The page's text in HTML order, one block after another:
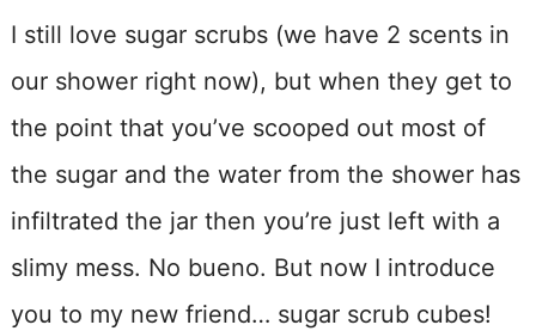
I still love sugar scrubs (we have 2 scents in
our shower right now), but when they get to
the point that you’ve scooped out most of
the sugar and the water from the shower has
infiltrated the jar then you’re just left with a
slimy mess. No bueno. But now I introduce
you to my new friend… sugar scrub cubes!